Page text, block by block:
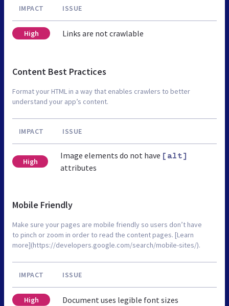
IMPACT ISSUE
High Links are not crawlable
Content Best Practices
Format your HTML in a way that enables crawlers to better
understand your app’s content.
IMPACT ISSUE
High
Image elements do not have [alt]
attributes
Mobile Friendly
Make sure your pages are mobile friendly so users don’t have
to pinch or zoom in order to read the content pages. [Learn
more](https://developers.google.com/search/mobile-sites/).
IMPACT ISSUE
High Document uses legible font sizes